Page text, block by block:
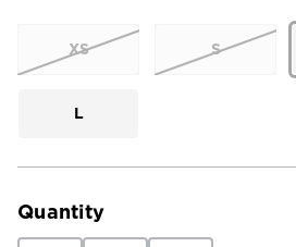
XS S
L
Current
Quantity